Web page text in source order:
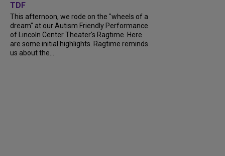
TDF
This afternoon, we rode on the "wheels of a
dream" at our Autism Friendly Performance
of Lincoln Center Theater's Ragtime. Here
are some initial highlights. Ragtime reminds
us about the...